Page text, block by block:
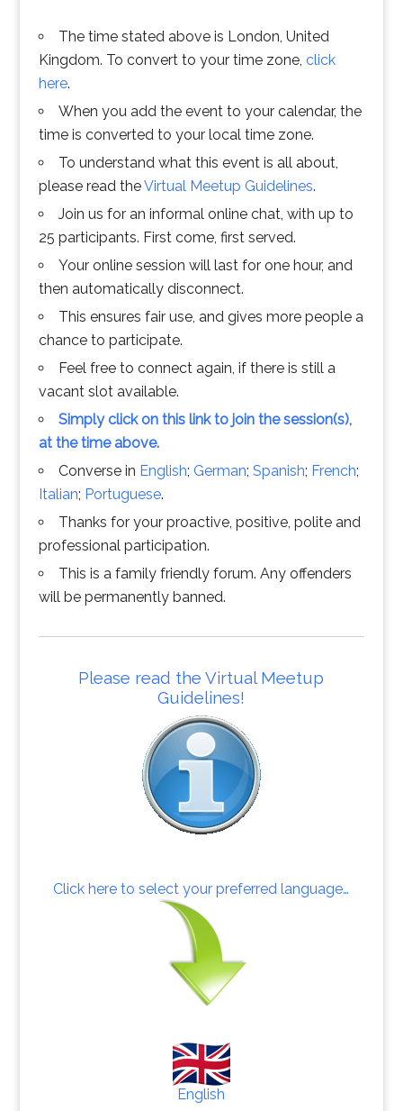
The time stated above is London, United
Kingdom. To convert to your time zone, click
here.
When you add the event to your calendar, the
time is converted to your local time zone.
To understand what this event is all about,
please read theVirtual Meetup Guidelines.
Join us for an informal online chat, with up to
25 participants. First come, first served.
Your online session will last for one hour, and
then automatically disconnect.
This ensures fair use, and gives more people a
chance to participate.
Feel free to connect again, if there is still a
vacant slot available.
Simply click on this link to join the session(s),
at the time above.
Converse in English; German; Spanish; French;
Italian; Portuguese.
Thanks for your proactive, positive, polite and
professional participation.
This is a family friendly forum. Any offenders
will be permanently banned.
Please read the Virtual Meetup
Guidelines!
Click here to select your preferred language…
English